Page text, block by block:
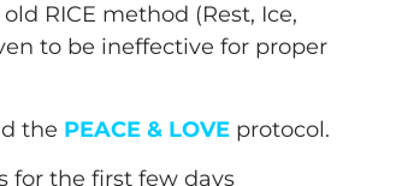
RICE method (Rest, Ice,
to be ineffective for proper
the PEACE & LOVE protocol.
for the first few days